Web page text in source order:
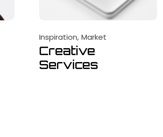
Inspiration Market
Creative
Services